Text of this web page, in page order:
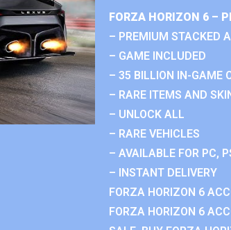
FORZA HORIZON 6 –
– PREMIUM STACKED
– GAME INCLUDED
– 35 BILLION IN-GAME
– RARE ITEMS AND
– UNLOCK ALL
– RARE VEHICLES
– AVAILABLE FOR PC,
– INSTANT DELIVERY
FORZA HORIZON 6
FORZA HORIZON 6